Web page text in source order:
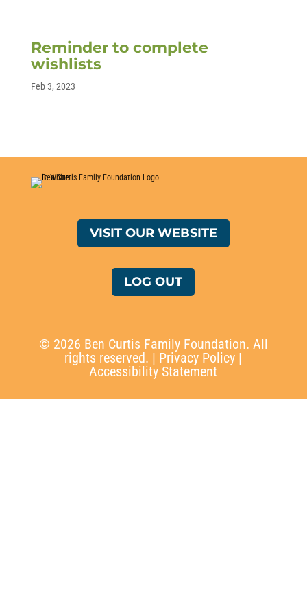
Reminder to complete
wishlists
Feb 3, 2023
VISIT OUR WEBSITE
LOG OUT
© 2026 Ben Curtis Family Foundation. All
rights reserved. | Privacy Policy |
Accessibility Statement